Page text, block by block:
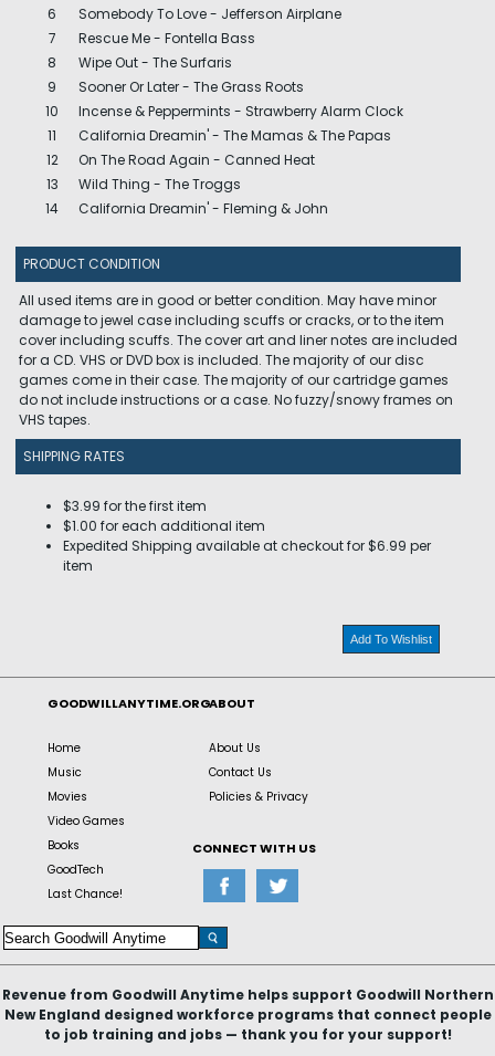
6
Somebody To Love - Jefferson Airplane
7
Rescue Me - Fontella Bass
8
Wipe Out - The Surfaris
9
Sooner Or Later - The Grass Roots
10
Incense & Peppermints - Strawberry Alarm Clock
11
California Dreamin' - The Mamas & The Papas
12
On The Road Again - Canned Heat
13
Wild Thing - The Troggs
14
California Dreamin' - Fleming & John
PRODUCT CONDITION
All used items are in good or better condition. May have minor
damage to jewel case including scuffs or cracks, or to the item
cover including scuffs. The cover art and liner notes are included
for a CD. VHS or DVD box is included. The majority of our disc
games come in their case. The majority of our cartridge games
do not include instructions or a case. No fuzzy/snowy frames on
VHS tapes.
SHIPPING RATES
$3.99 for the first item
$1.00 for each additional item
Expedited Shipping available at checkout for $6.99 per
item
Add To Wishlist
GOODWILLANYTIME.ORG
Home
Music
Movies
Video Games
Books
GoodTech
Last Chance!
ABOUT
About Us
Contact Us
Policies & Privacy
CONNECT WITH US
Revenue from Goodwill Anytime helps support Goodwill Northern
New England designed workforce programs that connect people
to job training and jobs — thank you for your support!